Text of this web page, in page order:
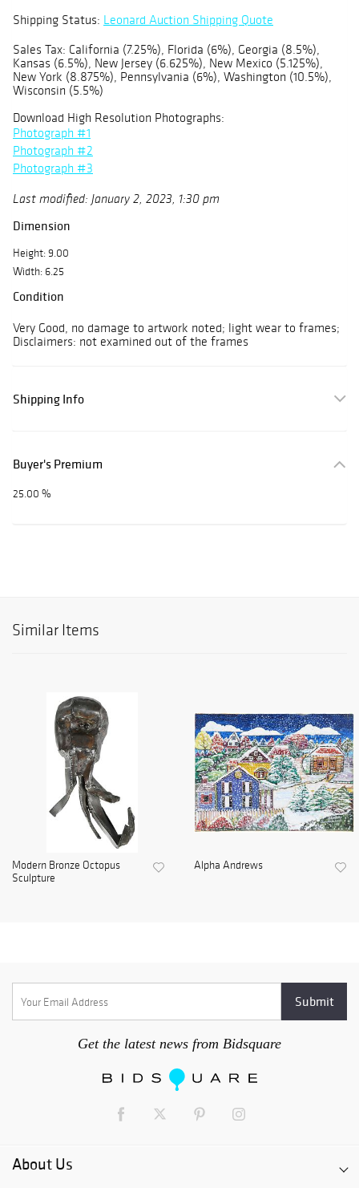
Shipping Status: Leonard Auction Shipping Quote
Sales Tax: California (7.25%), Florida (6%), Georgia (8.5%),
Kansas (6.5%), New Jersey (6.625%), New Mexico (5.125%),
New York (8.875%), Pennsylvania (6%), Washington (10.5%),
Wisconsin (5.5%)
Download High Resolution Photographs:
Photograph #1
Photograph #2
Photograph #3
Last modified: January 2, 2023, 1:30 pm
Dimension
Height: 9.00
Width: 6.25
Condition
Very Good, no damage to artwork noted; light wear to frames;
Disclaimers: not examined out of the frames
Shipping Info
Buyer's Premium
25.00 %
Similar Items
Modern Bronze Octopus
Sculpture
Alpha Andrews
Get the latest news from Bidsquare
About Us